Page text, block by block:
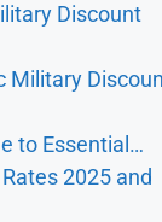
Discount
Military
to Essential…
2025 and